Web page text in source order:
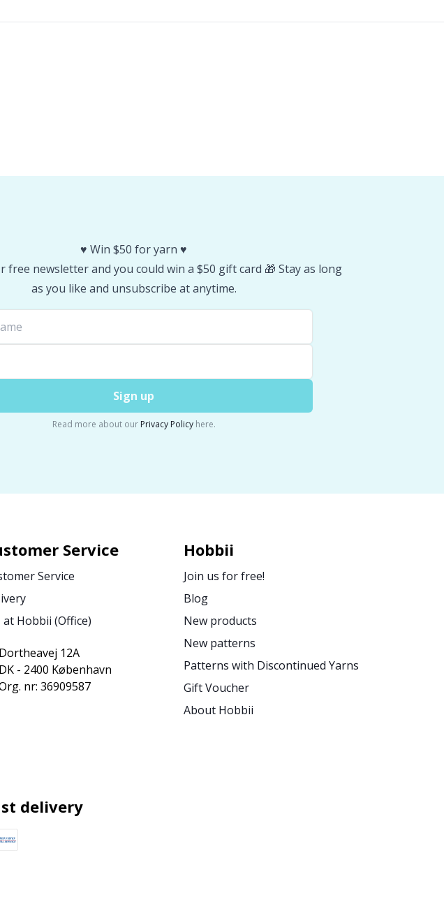
♥️ Win $50 for yarn ♥️
free newsletter and you could win a $50 gift card 🎁 Stay as long
as you like and unsubscribe at anytime.
Sign up
Read more about our Privacy Policyhere.
Service
Service
at Hobbii (Office)
Dortheavej 12A
DK - 2400 København
nr: 36909587
Hobbii
Join us for free!
Blog
New products
New patterns
Patterns with Discontinued Yarns
Gift Voucher
About Hobbii
delivery